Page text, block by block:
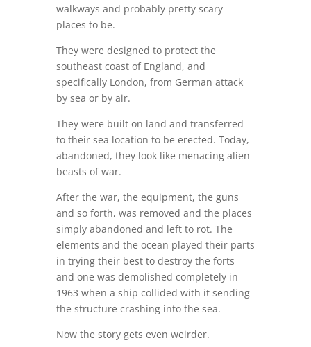
walkways and probably pretty scary
places to be.
They were designed to protect the
southeast coast of England, and
specifically London, from German attack
by sea or by air.
They were built on land and transferred
to their sea location to be erected. Today,
abandoned, they look like menacing alien
beasts of war.
After the war, the equipment, the guns
and so forth, was removed and the places
simply abandoned and left to rot. The
elements and the ocean played their parts
in trying their best to destroy the forts
and one was demolished completely in
1963 when a ship collided with it sending
the structure crashing into the sea.
Now the story gets even weirder.